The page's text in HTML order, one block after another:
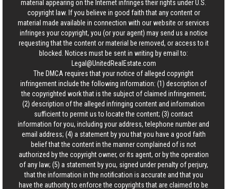
material appearing on the Internet infringes their rights under U.S.
copyright law. If you believe in good faith that any content or
material made available in connection with our website or services
infringes your copyright, you (or your agent) may send us a notice
requesting that the content or material be removed, or access to it
blocked. Notices must be sent in writing by email to:
Legal@UnitedRealEstate.com
The DMCA requires that your notice of alleged copyright
infringement include the following information: (1) description of
the copyrighted work that is the subject of claimed infringement;
(2) description of the alleged infringing content and information
sufficient to permit us to locate the content; (3) contact
information for you, including your address, telephone number and
email address; (4) a statement by you that you have a good faith
belief that the content in the manner complained of is not
authorized by the copyright owner, or its agent, or by the operation
of any law; (5) a statement by you, signed under penalty of perjury,
that the information in the notification is accurate and that you
have the authority to enforce the copyrights that are claimed to be